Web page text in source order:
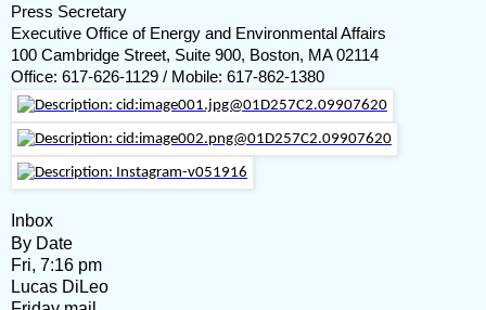
Press Secretary
Executive Office of Energy and Environmental Affairs
100 Cambridge Street, Suite 900, Boston, MA 02114
Office: 617-626-1129 / Mobile: 617-862-1380
Inbox
By Date
Fri, 7:16 pm
Lucas DiLeo